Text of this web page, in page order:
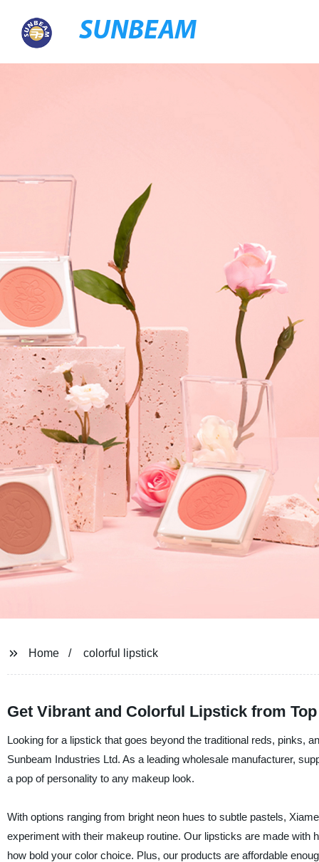
SUNBEAM
Home colorful lipstick
Get Vibrant and Colorful Lipstick from
Looking for a lipstick that goes beyond the traditional reds, pinks,
Sunbeam Industries Ltd. As a leading wholesale manufacturer,
a pop of personality to any makeup look.
With options ranging from bright neon hues to subtle pastels,
experiment with their makeup routine. Our lipsticks are made with
how bold your color choice. Plus, our products are affordable